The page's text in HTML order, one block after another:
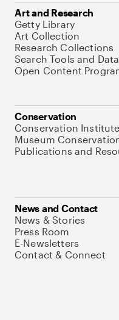
Art and Research
Getty Library
Art Collection
Research Collections
Search Tools and
Open Content
Conservation
Conservation
Museum
Publications and
News and Contact
News & Stories
Press Room
E-Newsletters
Contact & Connect